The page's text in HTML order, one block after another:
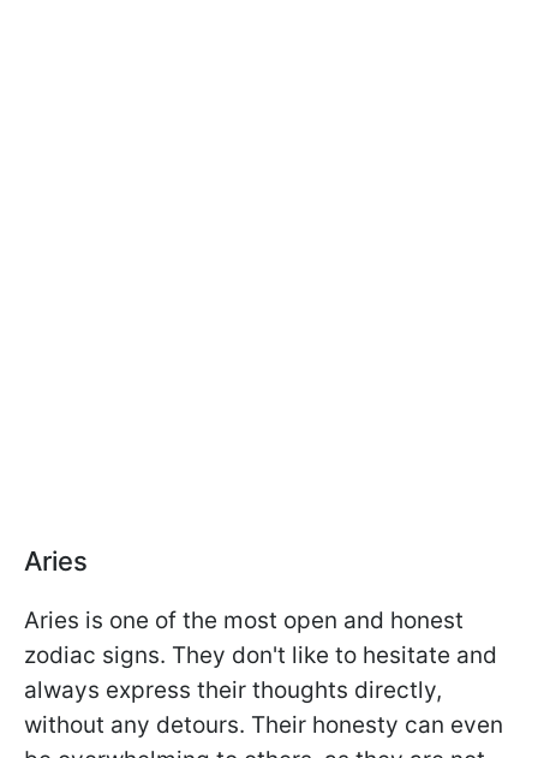
Aries
Aries is one of the most open and honest
zodiac signs. They don't like to hesitate and
always express their thoughts directly,
without any detours. Their honesty can even